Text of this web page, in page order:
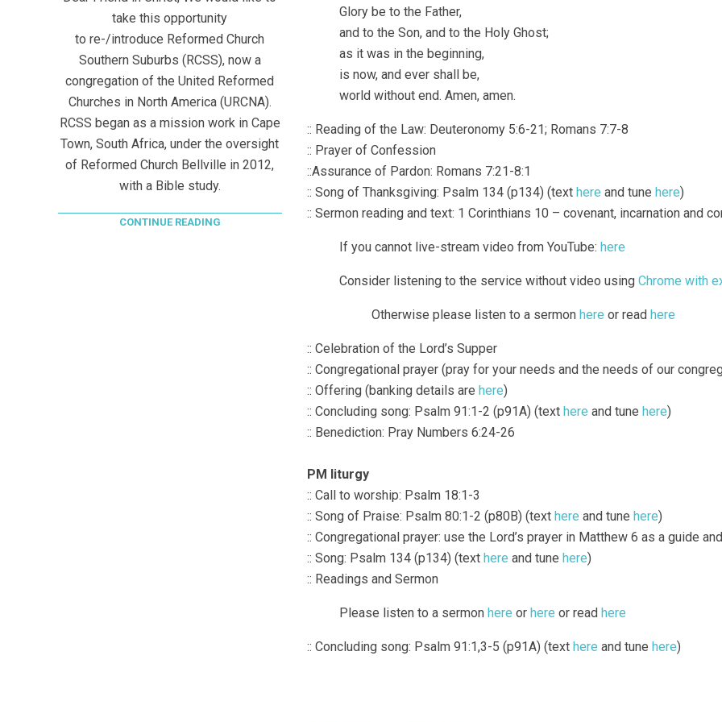
Glory be to the Father,
and to the Son, and to the Holy Ghost;
as it was in the beginning,
is now, and ever shall be,
world without end. Amen, amen.
:: Reading of the Law: Deuteronomy 5:6-21; Romans 7:7-8
:: Prayer of Confession
::Assurance of Pardon: Romans 7:21-8:1
:: Song of Thanksgiving: Psalm 134 (p134) (text here and tune here)
:: Sermon reading and text: 1 Corinthians 10 – covenant, incarnation and
If you cannot live-stream video from YouTube: here
Consider listening to the service without video using Chrome with
Otherwise please listen to a sermon here or read here
:: Celebration of the Lord’s Supper
:: Congregational prayer (pray for your needs and the needs of our
:: Offering (banking details are here)
:: Concluding song: Psalm 91:1-2 (p91A) (text here and tune here)
:: Benediction: Pray Numbers 6:24-26
PM liturgy
:: Call to worship: Psalm 18:1-3
:: Song of Praise: Psalm 80:1-2 (p80B) (text here and tune here)
:: Congregational prayer: use the Lord’s prayer in Matthew 6 as a guide
:: Song: Psalm 134 (p134) (text here and tune here)
:: Readings and Sermon
Please listen to a sermon here or here or read here
:: Concluding song: Psalm 91:1,3-5 (p91A) (text here and tune here)
take this opportunity
to re-/introduce Reformed Church
Southern Suburbs (RCSS), now a
congregation of the United Reformed
Churches in North America (URCNA).
RCSS began as a mission work in Cape
Town, South Africa, under the oversight
of Reformed Church Bellville in 2012,
with a Bible study.
CONTINUE READING